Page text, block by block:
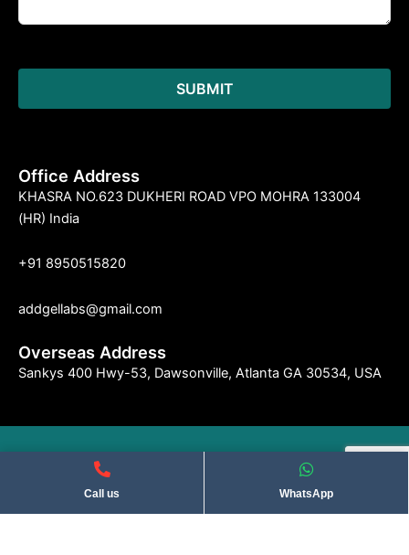
Office Address
KHASRA NO.623 DUKHERI ROAD VPO MOHRA 133004
(HR) India
+91 8950515820
addgellabs@gmail.com
Overseas Address
Sankys 400 Hwy-53, Dawsonville, Atlanta GA 30534, USA
©2004 Indseries Remedies. All Rights Reserved . Privacy Policy​
Call us WhatsApp